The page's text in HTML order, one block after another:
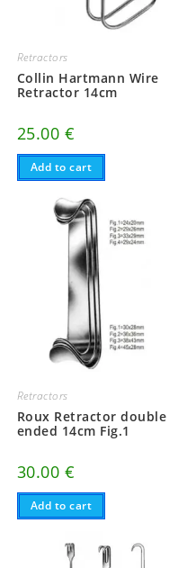
Retractors
Collin Hartmann Wire
Retractor 14cm
25.00 €
Add to cart
Retractors
Roux Retractor double
ended 14cm Fig.1
30.00 €
Add to cart